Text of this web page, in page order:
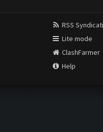
RSS
Lite mode
ClashFarmer
Help